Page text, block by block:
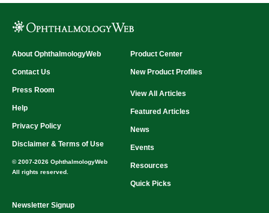
About OphthalmologyWeb
Contact Us
Press Room
Help
Privacy Policy
Disclaimer & Terms of Use
© 2007-2026 OphthalmologyWeb
All rights reserved.
Product Center
New Product Profiles
View All Articles
Featured Articles
News
Events
Resources
Quick Picks
Newsletter Signup